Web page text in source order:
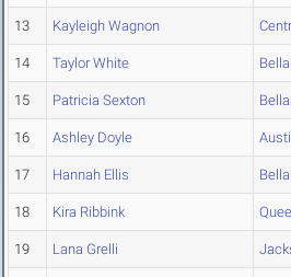
13 Kayleigh Wagnon
14 Taylor White
15 Patricia Sexton
16 Ashley Doyle
17 Hannah Ellis
18 Kira Ribbink
19 Lana Grelli